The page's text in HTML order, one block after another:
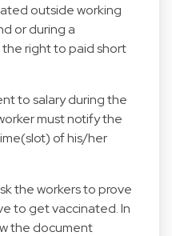
outside working
or during a
right to paid short
to salary during the
must notify the
of his/her
the workers to prove
to get vaccinated. In
the document